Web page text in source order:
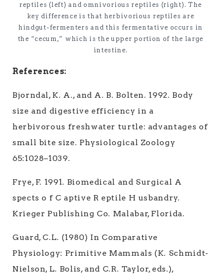
reptiles (left) and omnivorious reptiles (right). The
key difference is that herbivorious reptiles are
hindgut-fermenters and this fermentative occurs in
the “cecum,” which is the upper portion of the large
intestine.
References:
Bjorndal, K. A., and A. B. Bolten. 1992. Body
size and digestive efficiency in a
herbivorous freshwater turtle: advantages of
small bite size. Physiological Zoology
65:1028–1039.
Frye, F. 1991. Biomedical and Surgical A
spects o f C aptive R eptile H usbandry.
Krieger Publishing Co. Malabar, Florida.
Guard, C.L. (1980) In Comparative
Physiology: Primitive Mammals (K. Schmidt-
Nielson, L. Bolis, and C.R. Taylor, eds.),